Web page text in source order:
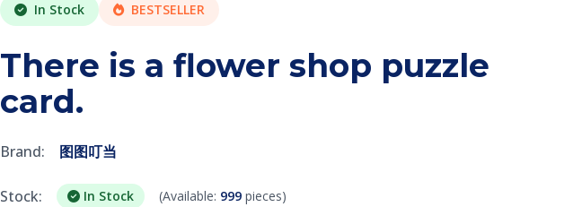
In Stock BESTSELLER
There is a flower shop puzzle
card.
Brand: 图图叮当
Stock: In Stock (Available: 999 pieces)